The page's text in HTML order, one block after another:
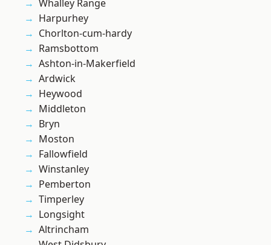
Whalley Range
Harpurhey
Chorlton-cum-hardy
Ramsbottom
Ashton-in-Makerfield
Ardwick
Heywood
Middleton
Bryn
Moston
Fallowfield
Winstanley
Pemberton
Timperley
Longsight
Altrincham